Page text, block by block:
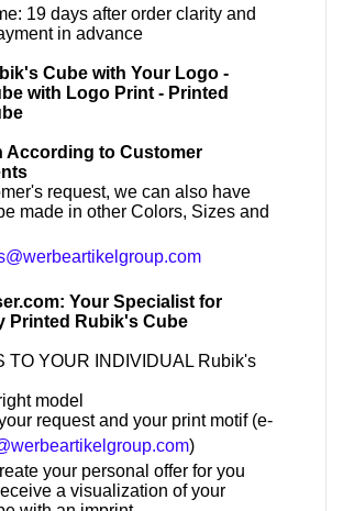
19 days after order clarity and
in advance
Cube with Your Logo -
with Logo Print - Printed
According to Customer
request, we can also have
made in other Colors, Sizes and
Your Specialist for
Printed Rubik's Cube
TO YOUR INDIVIDUAL Rubik's
model
request and your print motif (e-
)
your personal offer for you
a visualization of your